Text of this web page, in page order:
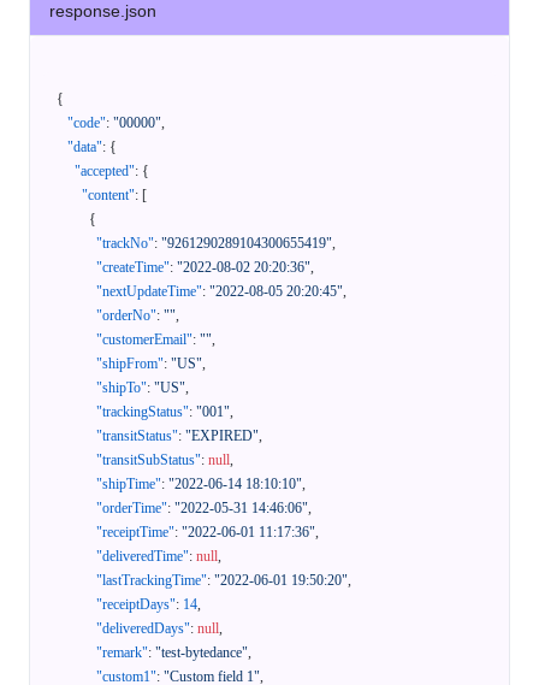
response.json
{
"code": "00000",
"data": {
"accepted": {
"content": [
{
"trackNo": "9261290289104300655419",
"createTime": "2022-08-02 20:20:36",
"nextUpdateTime": "2022-08-05 20:20:45",
"orderNo": "",
"customerEmail": "",
"shipFrom": "US",
"shipTo": "US",
"trackingStatus": "001",
"transitStatus": "EXPIRED",
"transitSubStatus": null,
"shipTime": "2022-06-14 18:10:10",
"orderTime": "2022-05-31 14:46:06",
"receiptTime": "2022-06-01 11:17:36",
"deliveredTime": null,
"lastTrackingTime": "2022-06-01 19:50:20",
"receiptDays": 14,
"deliveredDays": null,
"remark": "test-bytedance",
"custom1": "Custom field 1",